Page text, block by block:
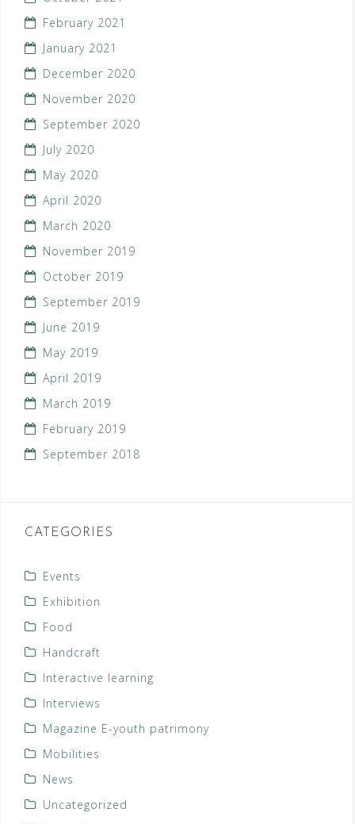
February 2021
January 2021
December 2020
November 2020
September 2020
July 2020
May 2020
April 2020
March 2020
November 2019
October 2019
September 2019
June 2019
May 2019
April 2019
March 2019
February 2019
September 2018
CATEGORIES
Events
Exhibition
Food
Handcraft
Interactive learning
Interviews
Magazine E-youth patrimony
Mobilities
News
Uncategorized